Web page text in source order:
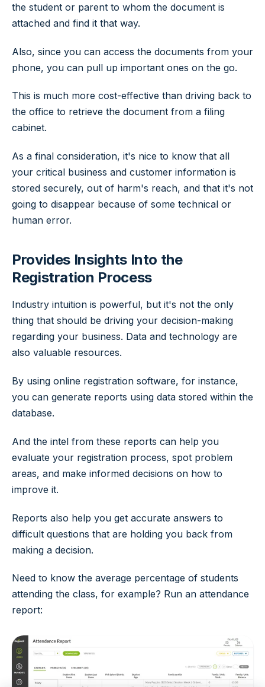
the student or parent to whom the document is
attached and find it that way.
Also, since you can access the documents from your
phone, you can pull up important ones on the go.
This is much more cost-effective than driving back to
the office to retrieve the document from a filing
cabinet.
As a final consideration, it's nice to know that all
your critical business and customer information is
stored securely, out of harm's reach, and that it's not
going to disappear because of some technical or
human error.
Provides Insights Into the
Registration Process
Industry intuition is powerful, but it's not the only
thing that should be driving your decision-making
regarding your business. Data and technology are
also valuable resources.
By using online registration software, for instance,
you can generate reports using data stored within the
database.
And the intel from these reports can help you
evaluate your registration process, spot problem
areas, and make informed decisions on how to
improve it.
Reports also help you get accurate answers to
difficult questions that are holding you back from
making a decision.
Need to know the average percentage of students
attending the class, for example? Run an attendance
report: